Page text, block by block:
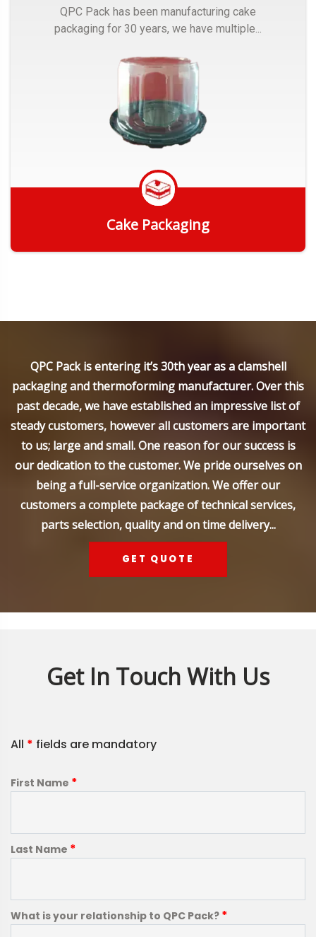
QPC Pack has been manufacturing cake
packaging for 30 years, we have multiple...
Cake Packaging
QPC Pack is entering it’s 30th year as a clamshell
packaging and thermoforming manufacturer. Over this
past decade, we have established an impressive list of
steady customers, however all customers are important
to us; large and small. One reason for our success is
our dedication to the customer. We pride ourselves on
being a full-service organization. We offer our
customers a complete package of technical services,
parts selection, quality and on time delivery...
GET QUOTE
Get In Touch With Us
All * fields are mandatory
First Name *
Last Name *
What is your relationship to QPC Pack? *